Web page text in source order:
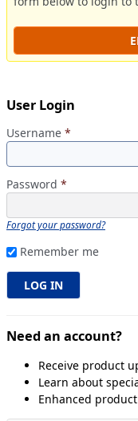
User Login
Username *
Password *
Forgot your password?
Remember me
Need an account?
Receive product
Learn about
Enhanced